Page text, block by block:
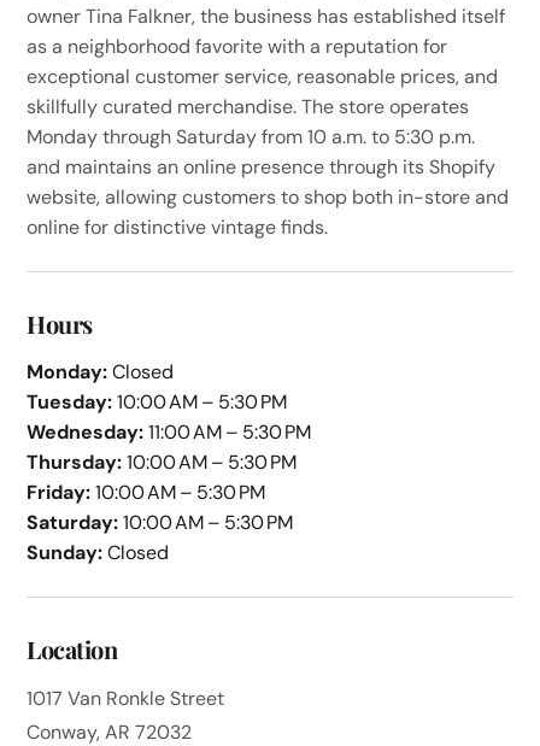
owner Tina Falkner, the business has established itself
as a neighborhood favorite with a reputation for
exceptional customer service, reasonable prices, and
skillfully curated merchandise. The store operates
Monday through Saturday from 10 a.m. to 5:30 p.m.
and maintains an online presence through its Shopify
website, allowing customers to shop both in-store and
online for distinctive vintage finds.
Hours
Monday:Closed
Tuesday:10:00 AM – 5:30 PM
Wednesday:11:00 AM – 5:30 PM
Thursday:10:00 AM – 5:30 PM
Friday:10:00 AM – 5:30 PM
Saturday:10:00 AM – 5:30 PM
Sunday:Closed
Location
1017 Van Ronkle Street
Conway, AR 72032